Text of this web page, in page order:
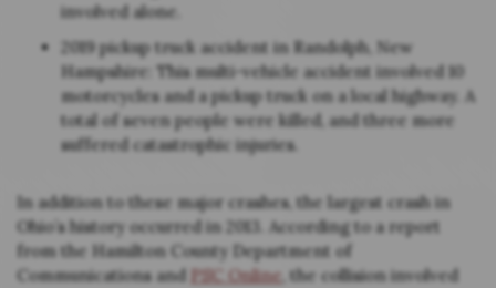
involved alone.
2019 pickup truck accident in Randolph, New
Hampshire: This multi-vehicle accident involved 10
motorcycles and a pickup truck on a local highway. A
total of seven people were killed, and three more
suffered catastrophic injuries.
In addition to these major crashes, the largest crash in
Ohio’s history occurred in 2013. According to a report
from the Hamilton County Department of
Communications and PSC Online , the collision involved